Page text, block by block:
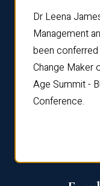
Dr Leena
Management
been
Change Maker
Age Summit -
Conference.